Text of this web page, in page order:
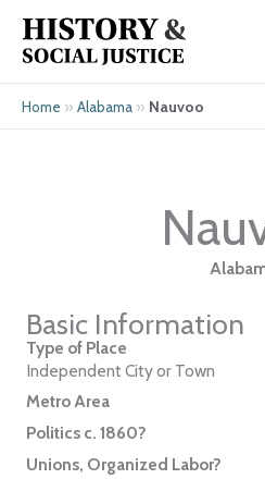
content
Home » Alabama » Nauvoo
Basic Information
Type of Place
Independent City or Town
Metro Area
Politics c. 1860?
Unions, Organized Labor?